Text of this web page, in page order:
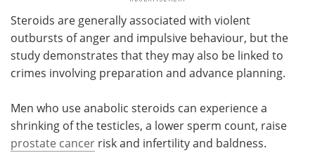
Steroids are generally associated with violent
outbursts of anger and impulsive behaviour, but the
study demonstrates that they may also be linked to
crimes involving preparation and advance planning.
Men who use anabolic steroids can experience a
shrinking of the testicles, a lower sperm count, raise
prostate cancer risk and infertility and baldness.